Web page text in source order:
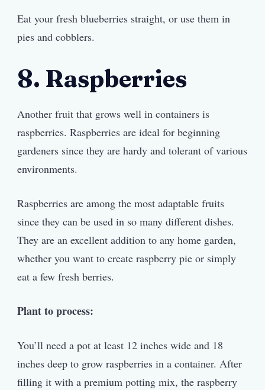
Eat your fresh blueberries straight, or use them in
pies and cobblers.
8. Raspberries
Another fruit that grows well in containers is
raspberries. Raspberries are ideal for beginning
gardeners since they are hardy and tolerant of various
environments.
Raspberries are among the most adaptable fruits
since they can be used in so many different dishes.
They are an excellent addition to any home garden,
whether you want to create raspberry pie or simply
eat a few fresh berries.
Plant to process:
You’ll need a pot at least 12 inches wide and 18
inches deep to grow raspberries in a container. After
filling it with a premium potting mix, the raspberry